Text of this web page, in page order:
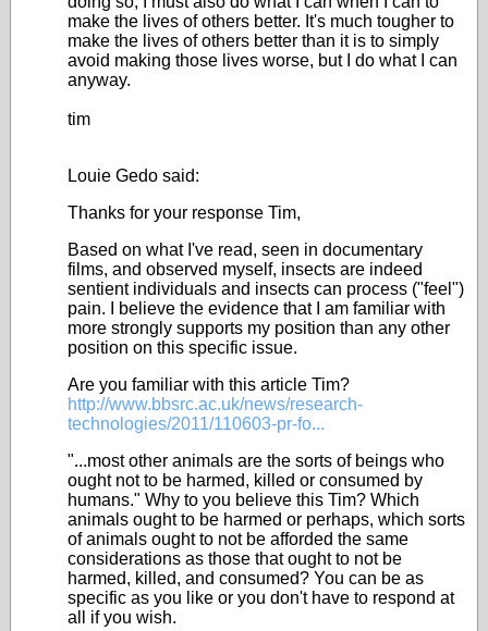
make the lives of others better. It's much tougher to
make the lives of others better than it is to simply
avoid making those lives worse, but I do what I can
anyway.
tim
Louie Gedo said:
Thanks for your response Tim,
Based on what I've read, seen in documentary
films, and observed myself, insects are indeed
sentient individuals and insects can process ("feel")
pain. I believe the evidence that I am familiar with
more strongly supports my position than any other
position on this specific issue.
Are you familiar with this article Tim?
http://www.bbsrc.ac.uk/news/research-
technologies/2011/110603-pr-fo...
"...most other animals are the sorts of beings who
ought not to be harmed, killed or consumed by
humans." Why to you believe this Tim? Which
animals ought to be harmed or perhaps, which sorts
of animals ought to not be afforded the same
considerations as those that ought to not be
harmed, killed, and consumed? You can be as
specific as you like or you don't have to respond at
all if you wish.